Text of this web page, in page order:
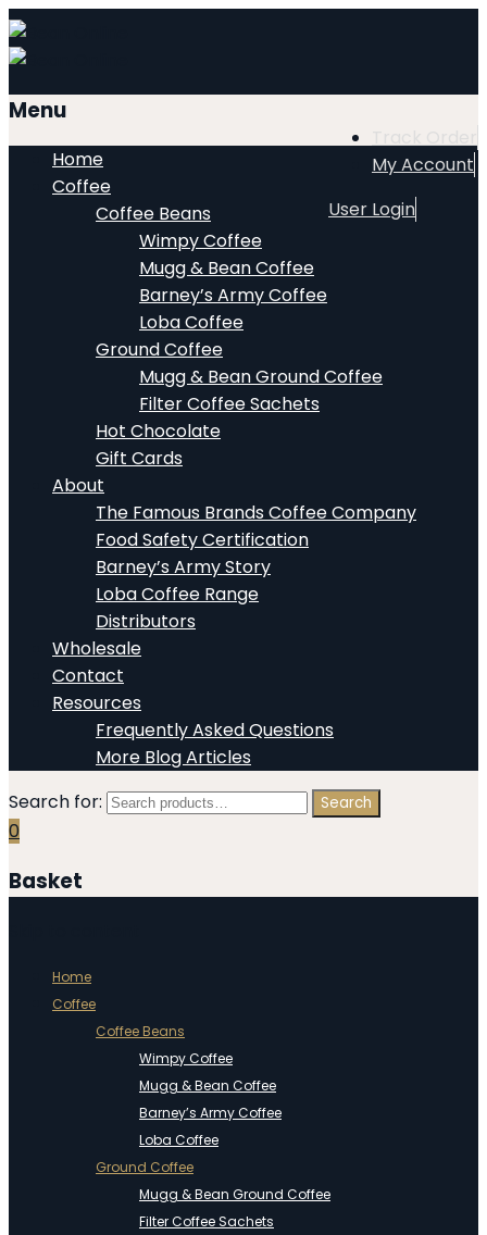
My Account
User Login
Menu
Home
Coffee
Coffee Beans
Wimpy Coffee
Mugg & Bean Coffee
Barney’s Army Coffee
Loba Coffee
Ground Coffee
Mugg & Bean Ground Coffee
Filter Coffee Sachets
Hot Chocolate
Gift Cards
About
The Famous Brands Coffee Company
Food Safety Certification
Barney’s Army Story
Loba Coffee Range
Distributors
Wholesale
Contact
Resources
Frequently Asked Questions
More Blog Articles
Search for:
Search
0
Basket
Home
Coffee
Coffee Beans
Wimpy Coffee
Mugg & Bean Coffee
Barney’s Army Coffee
Loba Coffee
Ground Coffee
Mugg & Bean Ground Coffee
Filter Coffee Sachets